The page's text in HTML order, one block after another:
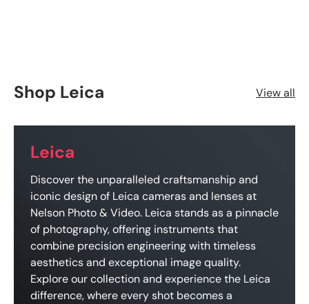
Shop Leica View all
Leica
Discover the unparalleled craftsmanship and
iconic design of Leica cameras and lenses at
Nelson Photo & Video. Leica stands as a pinnacle
of photography, offering instruments that
combine precision engineering with timeless
aesthetics and exceptional image quality.
Explore our collection and experience the Leica
difference, where every shot becomes a